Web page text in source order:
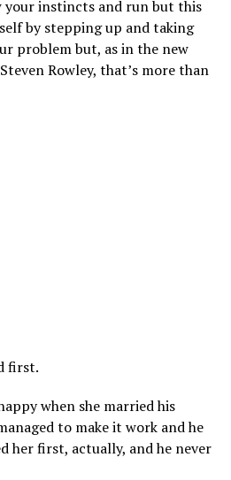
your instincts and run but this
by stepping up and taking
problem but, as in the new
Rowley, that’s more than
first.
when she married his
to make it work and he
her first, actually, and he never